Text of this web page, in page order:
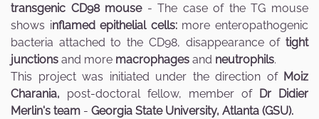
transgenic CD98 mouse- The case of the TG mouse
shows inflamed epithelial cells:more enteropathogenic
bacteria attached to the CD98, disappearance of tight
junctions and more macrophages and neutrophils.
This project was initiated under the direction of Moiz
Charania, post-doctoral fellow, member of
Dr Didier
Merlin's team - Georgia State University, Atlanta (GSU).